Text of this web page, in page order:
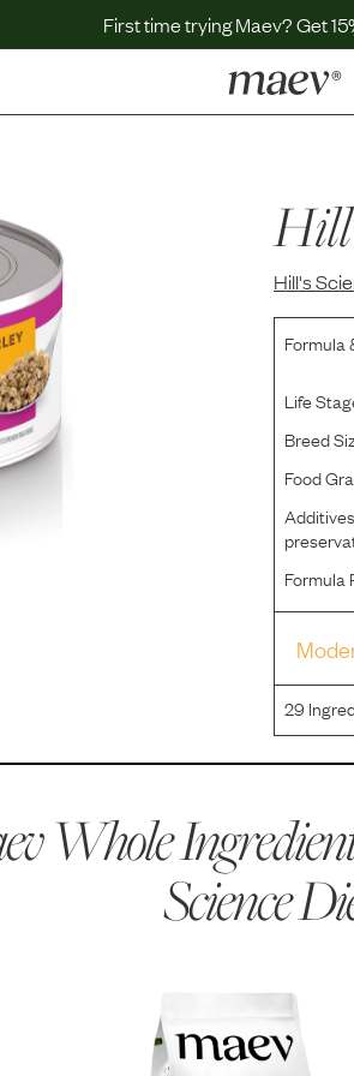
First time trying Maev? Get
Help
Get
Hill's
Formula
Life
Breed
Food
Formula
29
By-
Whole
Science